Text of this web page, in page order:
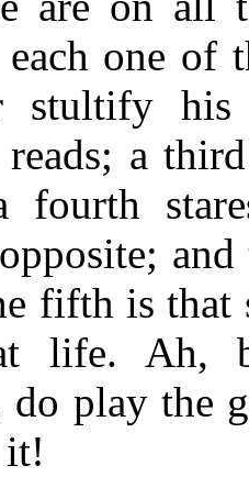
each one
stultify his
reads; a
fourth
fifth is that
life. Ah,
do play the
it!